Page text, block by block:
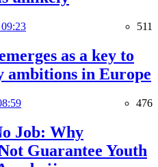
511
as a key to
ambitions in Europe
476
Job: Why
Guarantee Youth